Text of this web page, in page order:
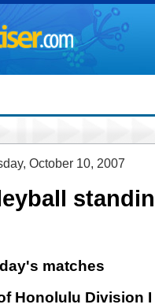
October 10, 2007
matches
Honolulu Division I